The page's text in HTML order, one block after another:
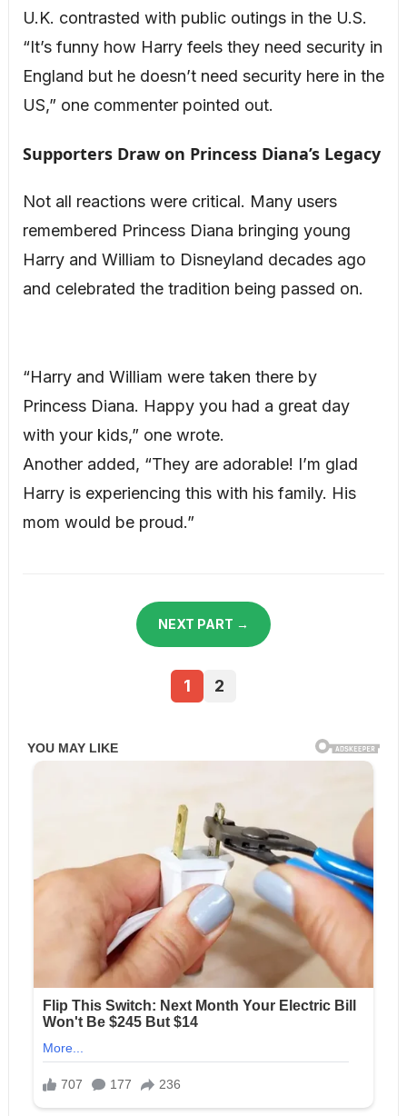
U.K. contrasted with public outings in the U.S.
“It’s funny how Harry feels they need security in
England but he doesn’t need security here in the
US,” one commenter pointed out.
Supporters Draw on Princess Diana’s Legacy
Not all reactions were critical. Many users
remembered Princess Diana bringing young
Harry and William to Disneyland decades ago
and celebrated the tradition being passed on.
“Harry and William were taken there by
Princess Diana. Happy you had a great day
with your kids,” one wrote.
Another added, “They are adorable! I’m glad
Harry is experiencing this with his family. His
mom would be proud.”
NEXT PART →
1 2